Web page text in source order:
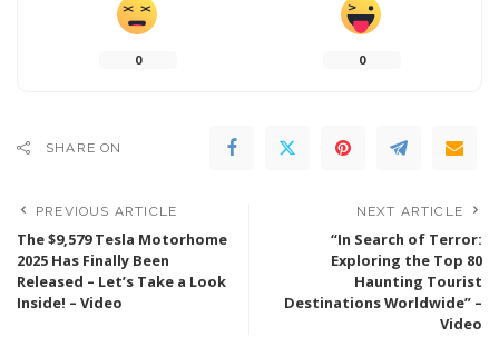
0 0
SHARE ON
PREVIOUS ARTICLE
The $9,579 Tesla Motorhome
2025 Has Finally Been
Released – Let’s Take a Look
Inside! – Video
NEXT ARTICLE
“In Search of Terror:
Exploring the Top 80
Haunting Tourist
Destinations Worldwide” –
Video